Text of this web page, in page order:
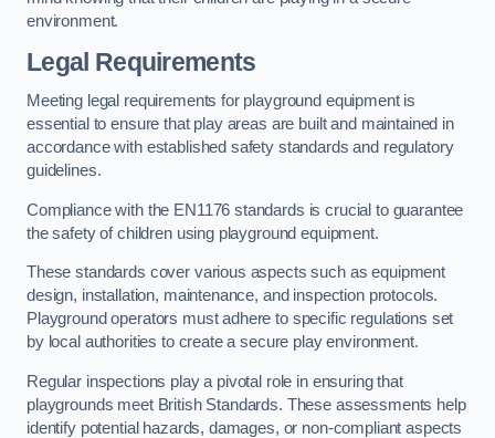
environment.
Legal Requirements
Meeting legal requirements for playground equipment is
essential to ensure that play areas are built and maintained in
accordance with established safety standards and regulatory
guidelines.
Compliance with the EN1176 standards is crucial to guarantee
the safety of children using playground equipment.
These standards cover various aspects such as equipment
design, installation, maintenance, and inspection protocols.
Playground operators must adhere to specific regulations set
by local authorities to create a secure play environment.
Regular inspections play a pivotal role in ensuring that
playgrounds meet British Standards. These assessments help
identify potential hazards, damages, or non-compliant aspects